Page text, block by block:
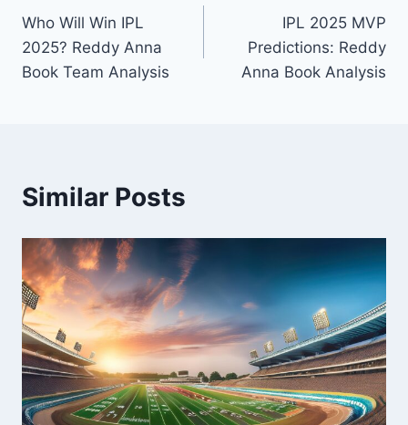
Who Will Win IPL
2025? Reddy Anna
Book Team Analysis
IPL 2025 MVP
Predictions: Reddy
Anna Book Analysis
Similar Posts